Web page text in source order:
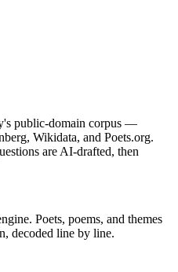
public-domain corpus —
Wikidata, and Poets.org.
are AI-drafted, then
Poets, poems, and themes
decoded line by line.